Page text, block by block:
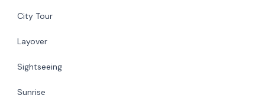
City Tour
Layover
Sightseeing
Sunrise